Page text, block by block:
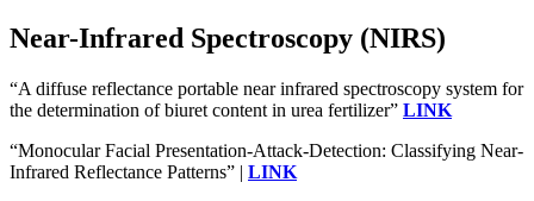
Near-Infrared Spectroscopy (NIRS)
“A diffuse reflectance portable near infrared spectroscopy system for
the determination of biuret content in urea fertilizer” LINK
“Monocular Facial Presentation-Attack-Detection: Classifying Near-
Infrared Reflectance Patterns” | LINK